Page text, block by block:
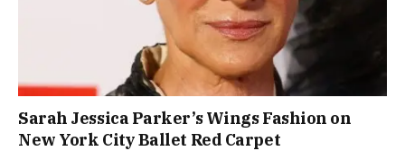
Sarah Jessica Parker’s Wings Fashion on
New York City Ballet Red Carpet